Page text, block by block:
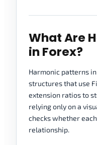
What Are
in Forex?
Harmonic patterns
structures that use
extension ratios to
relying only on a
checks whether
relationship.